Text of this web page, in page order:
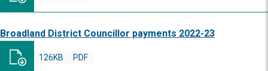
Broadland District Councillor payments 2022-23
PDF
126KB